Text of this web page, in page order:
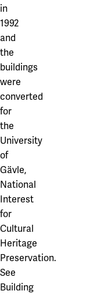
Karlstad
Karlstad University
Gävle
University of Gävle
University of Borås
in
1992
and
the
buildings
were
converted
for
the
University
of
Gävle,
National
Interest
for
Cultural
Heritage
Preservation.
See
Building